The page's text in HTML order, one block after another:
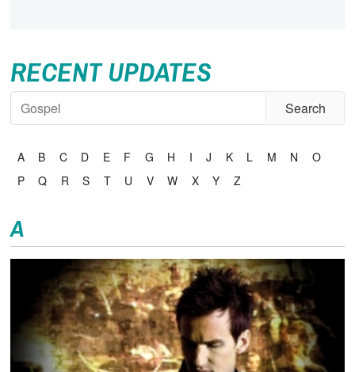
RECENT UPDATES
A B C D E F G H I J K L M N
O
P
Q R S T U V W X Y Z
A